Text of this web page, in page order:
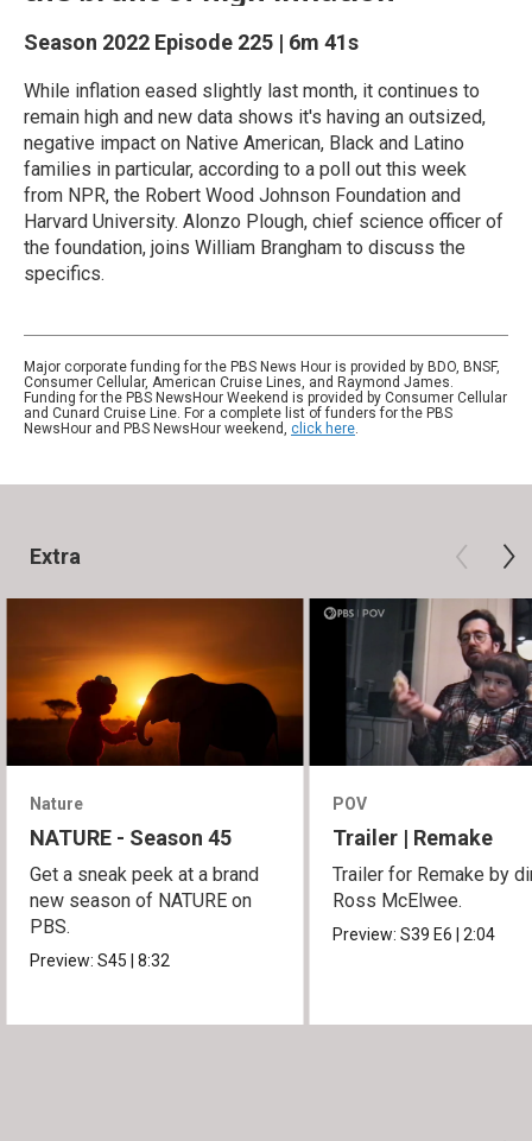
Season 2022 Episode 225 | 6m 41s
While inflation eased slightly last month, it continues to
remain high and new data shows it's having an outsized,
negative impact on Native American, Black and Latino
families in particular, according to a poll out this week
from NPR, the Robert Wood Johnson Foundation and
Harvard University. Alonzo Plough, chief science officer of
the foundation, joins William Brangham to discuss the
specifics.
Major corporate funding for the PBS News Hour is provided by BDO, BNSF,
Consumer Cellular, American Cruise Lines, and Raymond James.
Funding for the PBS NewsHour Weekend is provided by Consumer Cellular
and Cunard Cruise Line. For a complete list of funders for the PBS
NewsHour and PBS NewsHour weekend, click here.
Extra
Nature
NATURE - Season 45
Get a sneak peek at a brand
new season of NATURE on
PBS.
Preview:S45|8:32
POV
Trailer | Remake
Trailer for Remake by
Ross McElwee.
Preview:S39E6|2:04